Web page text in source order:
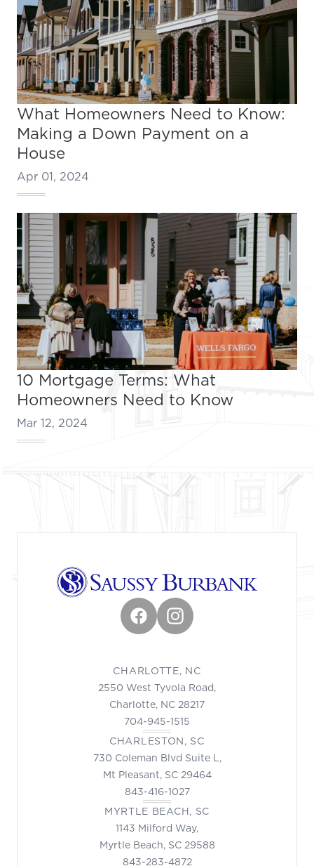
What Homeowners Need to Know:
Making a Down Payment on a
House
Apr 01, 2024
10 Mortgage Terms: What
Homeowners Need to Know
Mar 12, 2024
FacebookInstagram
CHARLOTTE, NC
2550 West Tyvola Road,
Charlotte, NC 28217
704-945-1515
CHARLESTON, SC
730 Coleman Blvd Suite L,
Mt Pleasant, SC 29464
843-416-1027
MYRTLE BEACH, SC
1143 Milford Way,
Myrtle Beach, SC 29588
843-283-4872